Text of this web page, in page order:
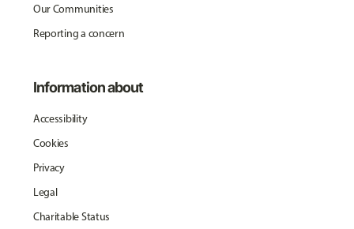
Our Communities
Reporting a concern
Information about
Accessibility
Cookies
Privacy
Legal
Charitable Status